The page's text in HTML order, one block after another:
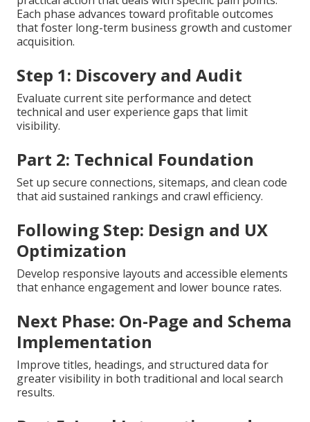
Each phase advances toward profitable outcomes
that foster long-term business growth and customer
acquisition.
Step 1: Discovery and Audit
Evaluate current site performance and detect
technical and user experience gaps that limit
visibility.
Part 2: Technical Foundation
Set up secure connections, sitemaps, and clean code
that aid sustained rankings and crawl efficiency.
Following Step: Design and UX
Optimization
Develop responsive layouts and accessible elements
that enhance engagement and lower bounce rates.
Next Phase: On-Page and Schema
Implementation
Improve titles, headings, and structured data for
greater visibility in both traditional and local search
results.